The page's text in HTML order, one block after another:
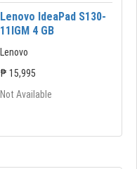
Lenovo IdeaPad S130-
11IGM 4 GB
Lenovo
₱ 15,995
Not Available